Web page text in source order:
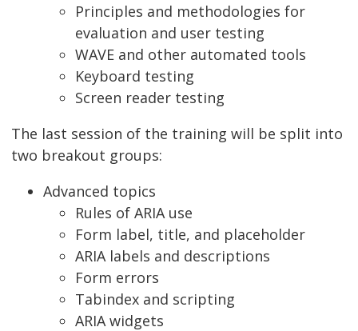
Principles and methodologies for
evaluation and user testing
WAVE and other automated tools
Keyboard testing
Screen reader testing
The last session of the training will be split into
two breakout groups:
Advanced topics
Rules of ARIA use
Form label, title, and placeholder
ARIA labels and descriptions
Form errors
Tabindex and scripting
ARIA widgets